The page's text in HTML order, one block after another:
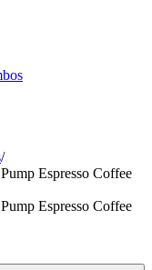
/
Espresso Coffee
Espresso Coffee